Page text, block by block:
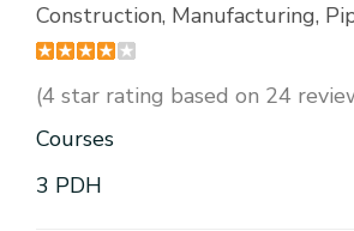
Construction, Manufacturing,
(4 star rating based on 24
Courses
3 PDH